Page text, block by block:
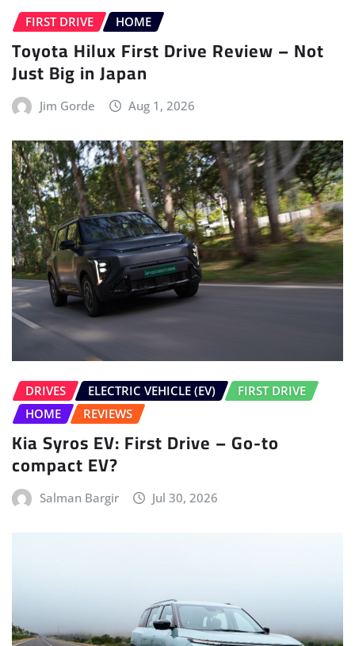
FIRST DRIVE HOME
Toyota Hilux First Drive Review – Not
Just Big in Japan
Jim Gorde Aug 1, 2026
DRIVES ELECTRIC VEHICLE (EV)
FIRST DRIVE
HOME
REVIEWS
Kia Syros EV: First Drive – Go-to
compact EV?
Salman Bargir Jul 30, 2026